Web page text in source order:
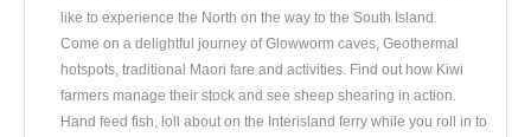
like to experience the North on the way to the South Island.
Come on a delightful journey of Glowworm caves, Geothermal
hotspots, traditional Maori fare and activities. Find out how Kiwi
farmers manage their stock and see sheep shearing in action.
Hand feed fish, loll about on the Interisland ferry while you roll in to